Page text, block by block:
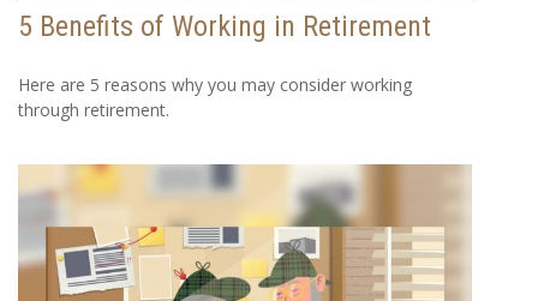
5 Benefits of Working in Retirement
Here are 5 reasons why you may consider working
through retirement.